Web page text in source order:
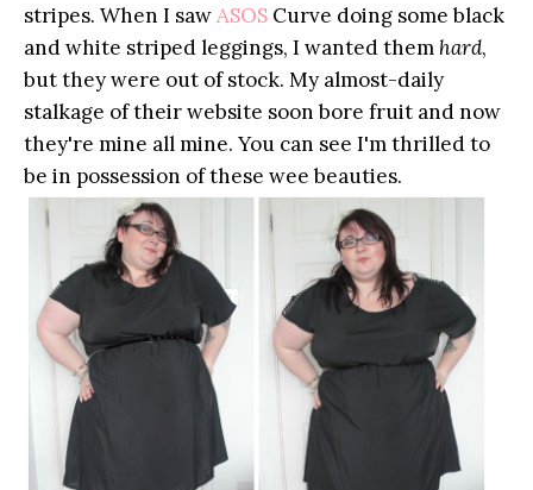
stripes. When I sawASOS Curve doing some black
and white striped leggings, I wanted themhard,
but they were out of stock. My almost-daily
stalkage of their website soon bore fruit and now
they're mine all mine. You can see I'm thrilled to
be in possession of these wee beauties.